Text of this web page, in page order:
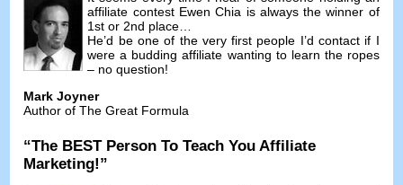
affiliate contest Ewen Chia is always the winner of
1st or 2nd place
He’d be one of the very first people I’d contact if I
were a budding affiliate wanting to learn the ropes
– no question!
Mark Joyner
Author of The Great Formula
“The BEST Person To Teach You Affiliate
Marketing!”